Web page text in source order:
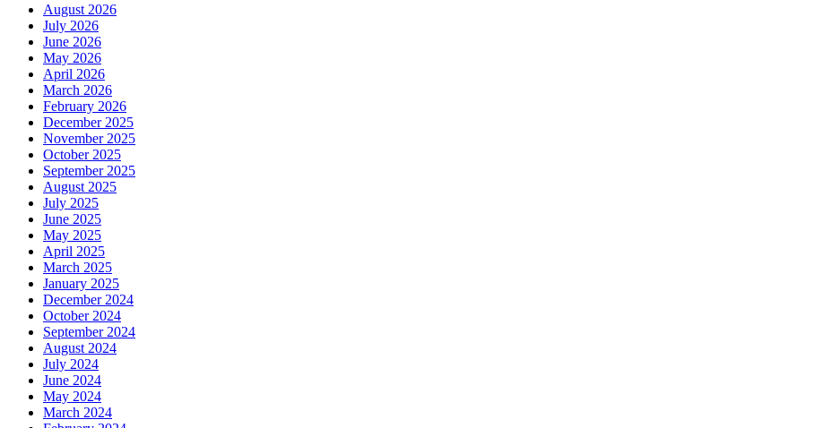
August 2026
July 2026
June 2026
May 2026
April 2026
March 2026
February 2026
December 2025
November 2025
October 2025
September 2025
August 2025
July 2025
June 2025
May 2025
April 2025
March 2025
January 2025
December 2024
October 2024
September 2024
August 2024
July 2024
June 2024
May 2024
March 2024